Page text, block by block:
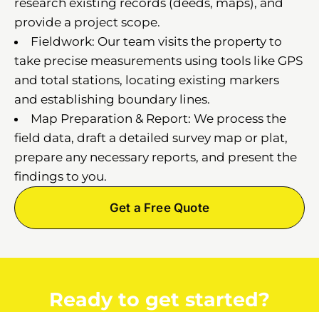
provide a project scope.
Fieldwork: Our team visits the property to
take precise measurements using tools like GPS
and total stations, locating existing markers
and establishing boundary lines.
Map Preparation & Report: We process the
field data, draft a detailed survey map or plat,
prepare any necessary reports, and present the
findings to you.
Get a Free Quote
Ready to get started?